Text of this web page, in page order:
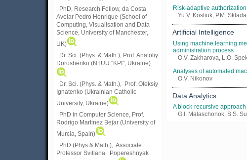
PhD, Research Fellow, da Costa
Avelar Pedro Henrique (School of
Computing, Visualisation and Data
Science, University of Manchester,
UK)
Dr. Sci. (Phys. & Math.), Prof. Anatoliy
Doroshenko (NTUU "KPI", Ukraine)
Dr. Sci. (Phys. & Math.), Prof. Oleksiy
Ignatenko (Ukrainian Catholic
University, Ukraine)
PhD in Computer Science, Prof.
Rodrigo Martinez Bejar (University of
Murcia, Spain)
PhD (Phys.& Math.), Associate
Professor Svitlana Popereshnyak
Risk-adaptive
Yu.V. Kostiuk, P.M.
Artificial Intelligence
Using machine learning
administration process
O.V. Zakharova, L.O.
Analyses of automated
O.V. Nikonov
Data Analytics
A block-recursive
G.I. Malaschonok, S.S.